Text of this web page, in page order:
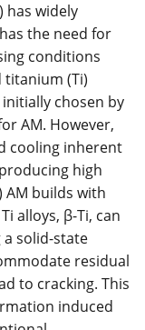
has widely
the need for
conditions
titanium (Ti)
initially chosen by
AM. However,
cooling inherent
high
AM builds with
alloys, β-Ti, can
solid-state
residual
to cracking. This
induced